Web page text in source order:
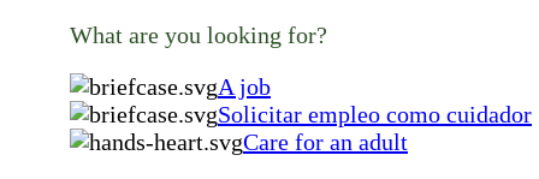
What are you looking for?
A job
Solicitar empleo como cuidador
Care for an adult